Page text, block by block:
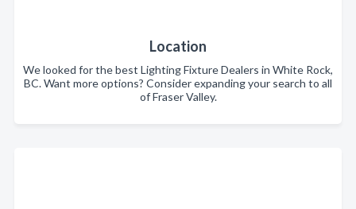
Location
We looked for the best Lighting Fixture Dealers in White Rock,
BC. Want more options? Consider expanding your search to all
of Fraser Valley.